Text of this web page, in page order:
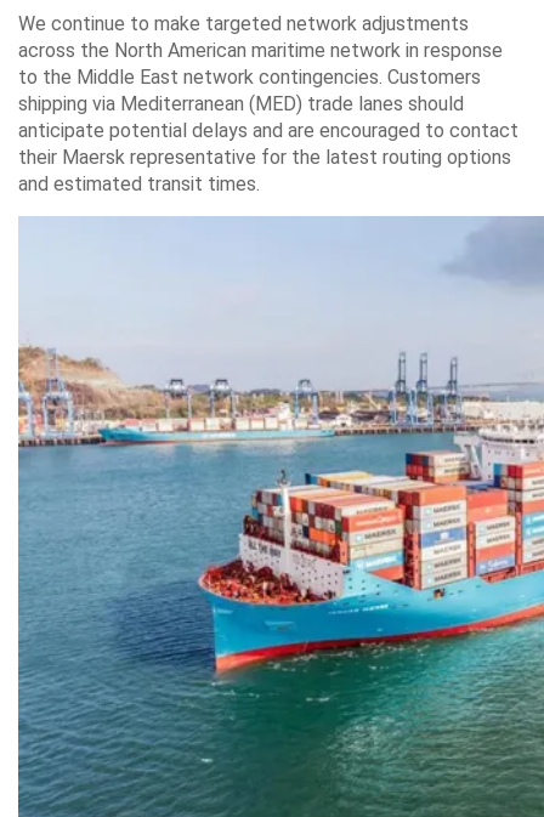
We continue to make targeted network adjustments
across the North American maritime network in response
to the Middle East network contingencies. Customers
shipping via Mediterranean (MED) trade lanes should
anticipate potential delays and are encouraged to contact
their Maersk representative for the latest routing options
and estimated transit times.